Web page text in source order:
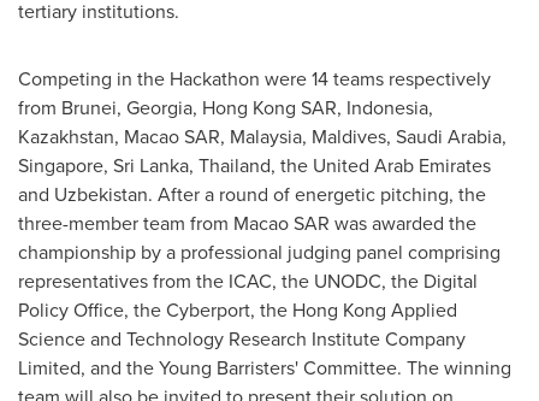
tertiary institutions.
Competing in the Hackathon were 14 teams respectively
from Brunei, Georgia, Hong Kong SAR, Indonesia,
Kazakhstan, Macao SAR, Malaysia, Maldives, Saudi Arabia,
Singapore, Sri Lanka, Thailand, the United Arab Emirates
and Uzbekistan. After a round of energetic pitching, the
three-member team from Macao SAR was awarded the
championship by a professional judging panel comprising
representatives from the ICAC, the UNODC, the Digital
Policy Office, the Cyberport, the Hong Kong Applied
Science and Technology Research Institute Company
Limited, and the Young Barristers' Committee. The winning